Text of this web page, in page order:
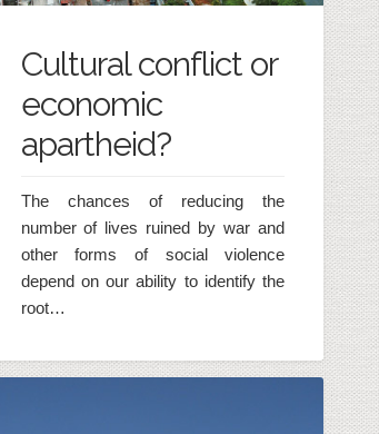
Cultural conflict or
economic
apartheid?
The chances of reducing the
number of lives ruined by war and
other forms of social violence
depend on our ability to identify the
root…